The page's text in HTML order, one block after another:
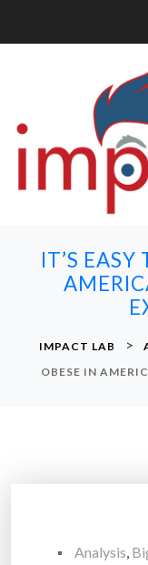
IT’S
IMPACT LAB >
OBESE IN
Analysis,